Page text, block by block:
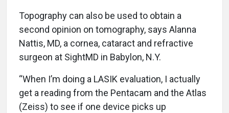
Topography can also be used to obtain a
second opinion on tomography, says Alanna
Nattis, MD, a cornea, cataract and refractive
surgeon at SightMD in Babylon, N.Y.
“When I’m doing a LASIK evaluation, I actually
get a reading from the Pentacam and the Atlas
(Zeiss) to see if one device picks up